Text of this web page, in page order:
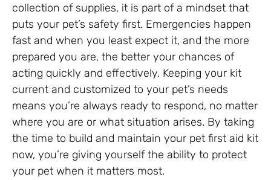
collection of supplies, it is part of a mindset that
puts your pet’s safety first. Emergencies happen
fast and when you least expect it, and the more
prepared you are, the better your chances of
acting quickly and effectively. Keeping your kit
current and customized to your pet’s needs
means you’re always ready to respond, no matter
where you are or what situation arises. By taking
the time to build and maintain your pet first aid kit
now, you’re giving yourself the ability to protect
your pet when it matters most.